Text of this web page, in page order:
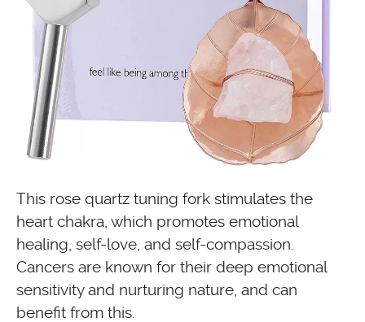
This rose quartz tuning fork stimulates the
heart chakra, which promotes emotional
healing, self-love, and self-compassion.
Cancers are known for their deep emotional
sensitivity and nurturing nature, and can
benefit from this.